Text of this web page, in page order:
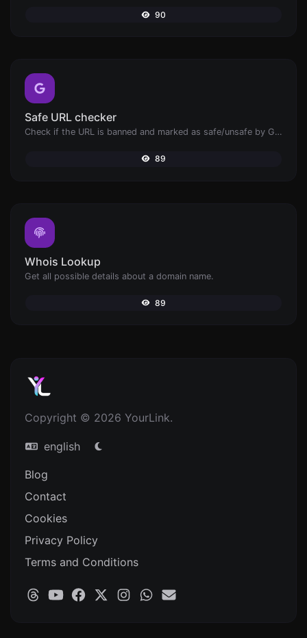
90
Safe URL checker
Check if the URL is banned and marked as safe/unsafe by Google.
89
Whois Lookup
Get all possible details about a domain name.
89
Copyright © 2026 YourLink.
english
Blog
Contact
Cookies
Privacy Policy
Terms and Conditions